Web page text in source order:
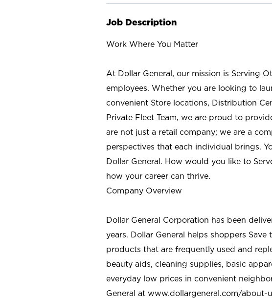
Job Description
Work Where You Matter
At Dollar General, our mission is Serving
employees. Whether you are looking to
convenient Store locations, Distribution
Private Fleet Team, we are proud to
are not just a retail company; we are a
perspectives that each individual brings.
Dollar General. How would you like to
how your career can thrive.
Company Overview
Dollar General Corporation has been
years. Dollar General helps shoppers
products that are frequently used and
beauty aids, cleaning supplies, basic
everyday low prices in convenient
General at www.dollargeneral.com/about-